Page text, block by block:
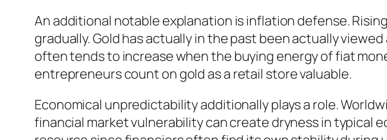
An additional notable explanation is inflation defense.
gradually. Gold has actually in the past been actually
often tends to increase when the buying energy of fiat
entrepreneurs count on gold as a retail store valuable.
Economical unpredictability additionally plays a role.
financial market vulnerability can create dryness in typical